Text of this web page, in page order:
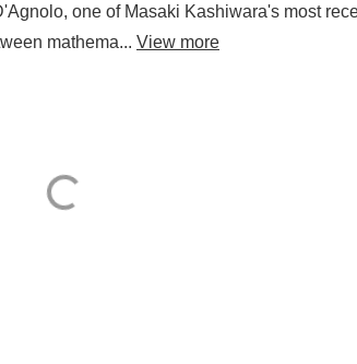
one of Masaki Kashiwara's most
mathema... View more